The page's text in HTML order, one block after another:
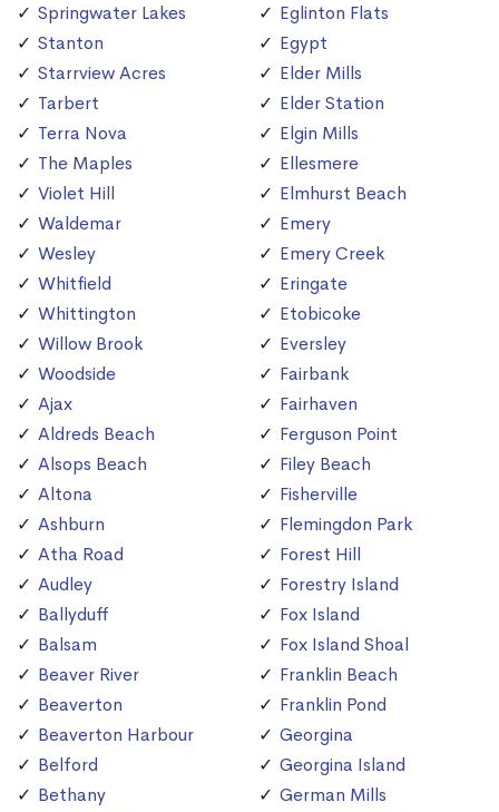
Springwater Lakes
Stanton
Starrview Acres
Tarbert
Terra Nova
The Maples
Violet Hill
Waldemar
Wesley
Whitfield
Whittington
Willow Brook
Woodside
Ajax
Aldreds Beach
Alsops Beach
Altona
Ashburn
Atha Road
Audley
Ballyduff
Balsam
Beaver River
Beaverton
Beaverton Harbour
Belford
Bethany
Eglinton Flats
Egypt
Elder Mills
Elder Station
Elgin Mills
Ellesmere
Elmhurst Beach
Emery
Emery Creek
Eringate
Etobicoke
Eversley
Fairbank
Fairhaven
Ferguson Point
Filey Beach
Fisherville
Flemingdon Park
Forest Hill
Forestry Island
Fox Island
Fox Island Shoal
Franklin Beach
Franklin Pond
Georgina
Georgina Island
German Mills